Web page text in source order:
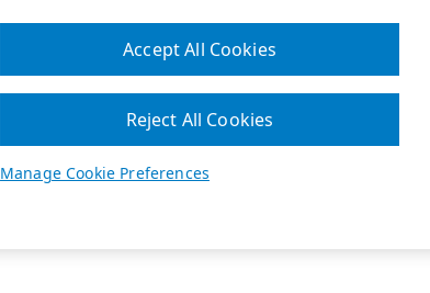
Manage Cookie Preferences
Reject All Cookies
Accept All Cookies